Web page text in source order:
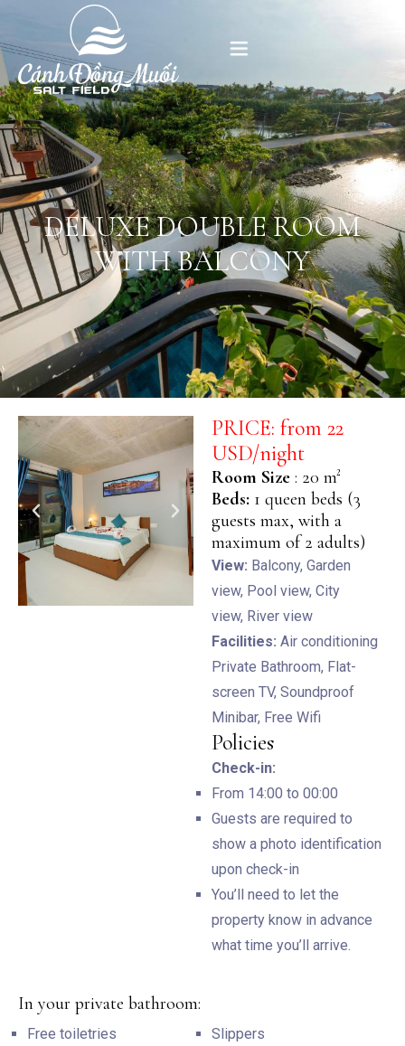
HOME
ABOUT US
ACCOMMODATION
GALLERY
CONTACT US
BOOK NOW
DELUXE DOUBLE ROOM
WITH BALCONY
PRICE: from 22
USD/night
Room Size : 20 m²
Beds: 1 queen beds (3
guests max, with a
maximum of 2 adults)
View: Balcony, Garden
view, Pool view, City
view, River view
Facilities: Air conditioning
Private Bathroom, Flat-
screen TV, Soundproof
Minibar, Free Wifi
Policies
Check-in:
From 14:00 to 00:00
Guests are required to
show a photo identification
upon check-in
You’ll need to let the
property know in advance
what time you’ll arrive.
In your private bathroom:
Free toiletries
Slippers